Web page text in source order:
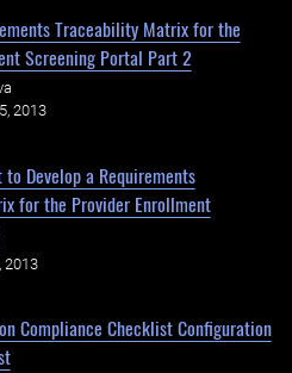
Traceability Matrix for the
Screening Portal Part 2
2013
Develop a Requirements
for the Provider Enrollment
2013
Compliance Checklist Configuration